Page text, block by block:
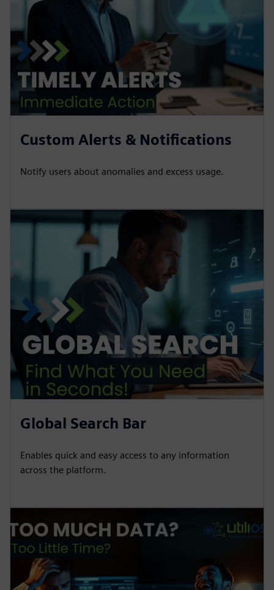
Custom Alerts & Notifications
Notify users about anomalies and excess usage.
Global Search Bar
Enables quick and easy access to any information
across the platform.